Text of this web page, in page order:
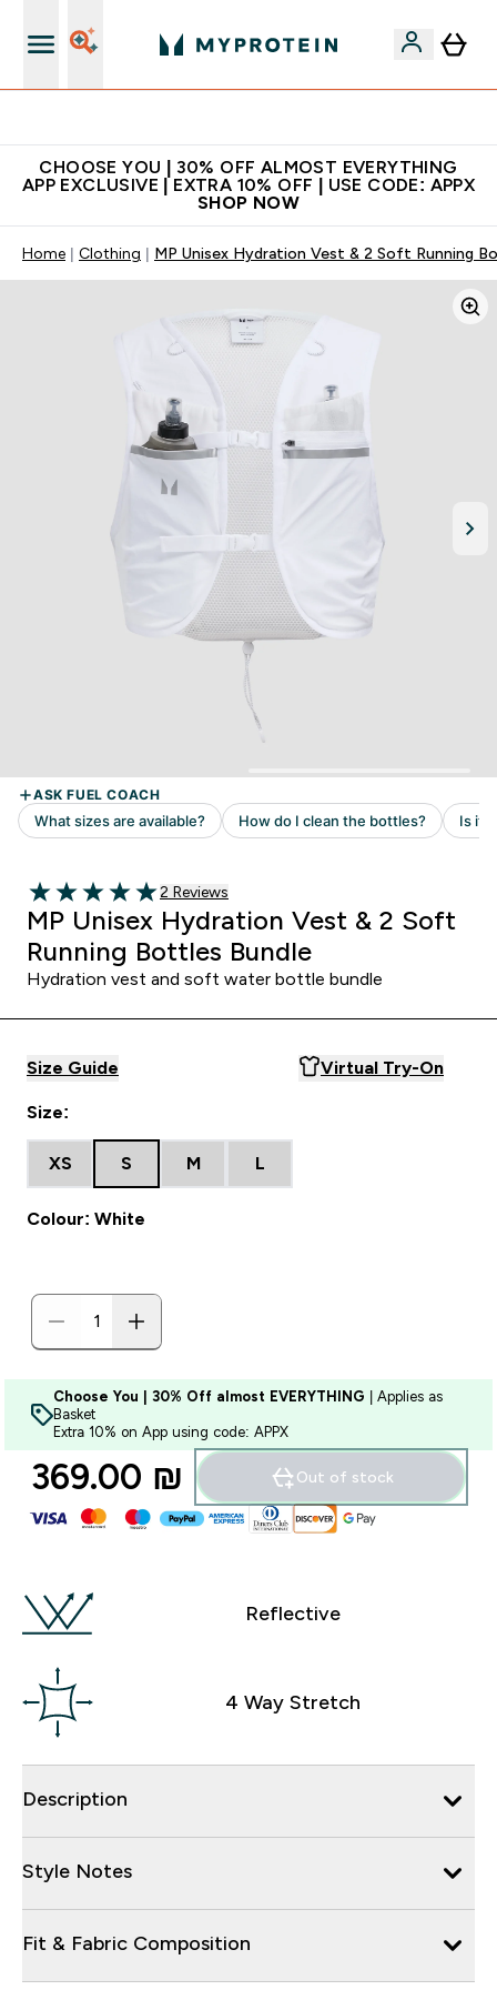
CHOOSE YOU | 30% OFF ALMOST EVERYTHING
APP EXCLUSIVE | EXTRA 10% OFF | USE CODE: APPX
SHOP NOW
Home Clothing MP Unisex Hydration Vest & 2 Soft Running
5 out of 5 stars
2 customer reviews
2 Reviews
MP Unisex Hydration Vest & 2 Soft
Running Bottles Bundle
Hydration vest and soft water bottle bundle
Size Guide Virtual Try-On
Size:
XS S M L
Colour: White
Choose You | 30% Off almost EVERYTHING | Applies as
Basket
Extra 10% on App using code: APPX
369.00 ₪‎ Out of stock
Reflective
4 Way Stretch
Description
Style Notes
Fit & Fabric Composition